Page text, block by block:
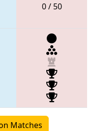
0 / 50
Matches